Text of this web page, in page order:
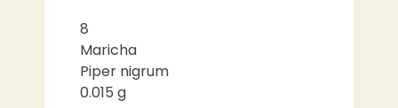
8
Maricha
Piper nigrum
0.015 g